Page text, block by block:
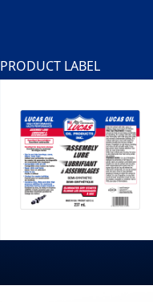
PRODUCT LABEL